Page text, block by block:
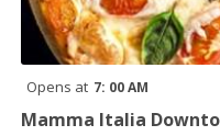
Opens at 7: 00 AM
Mamma Italia